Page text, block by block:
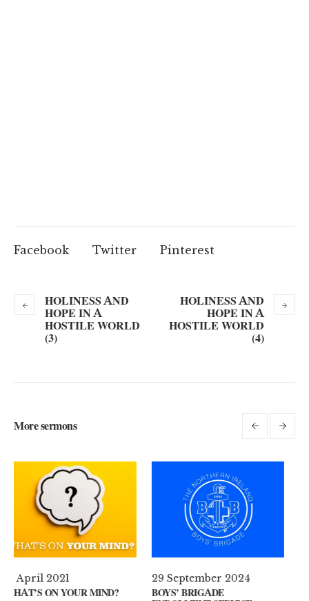
Facebook Twitter Pinterest
HOLINESS AND
HOPE IN A
HOSTILE WORLD
(3)
HOLINESS AND
HOPE IN A
HOSTILE WORLD
(4)
More sermons
29 September 2024
BOYS’ BRIGADE
11 August 2024
GUEST SPEAKER // KENNY